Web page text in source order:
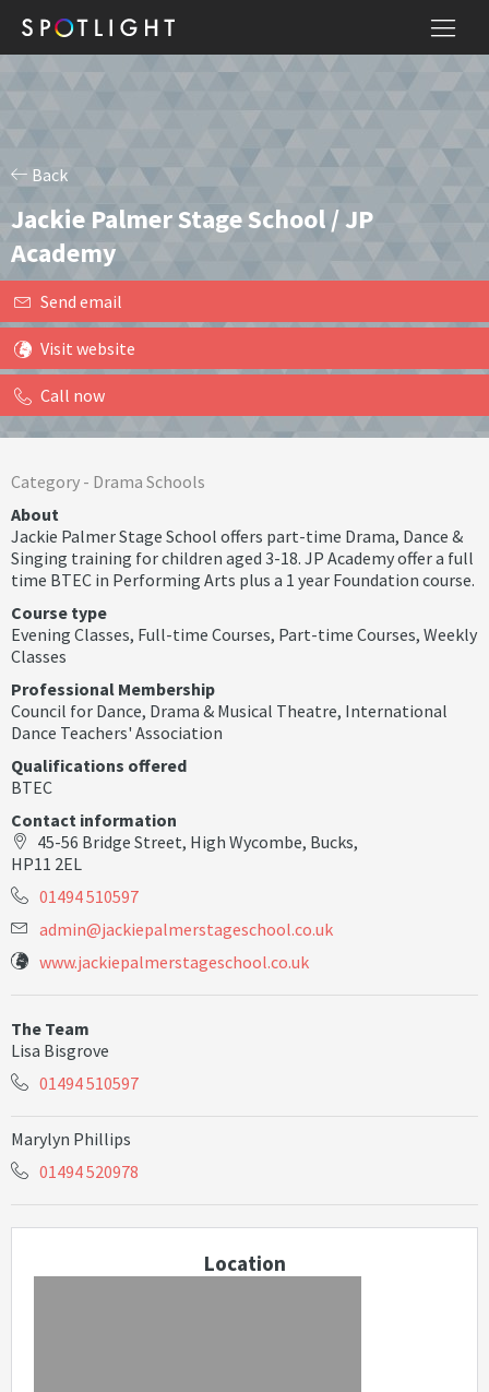
Back
Jackie Palmer Stage School / JP
Academy
Send email
Visit website
Call now
Category - Drama Schools
About
Jackie Palmer Stage School offers part-time Drama, Dance &
Singing training for children aged 3-18. JP Academy offer a full
time BTEC in Performing Arts plus a 1 year Foundation course.
Course type
Evening Classes, Full-time Courses, Part-time Courses, Weekly
Classes
Professional Membership
Council for Dance, Drama & Musical Theatre, International
Dance Teachers' Association
Qualifications offered
BTEC
Contact information
45-56 Bridge Street, High Wycombe, Bucks,
HP11 2EL
01494 510597
admin@jackiepalmerstageschool.co.uk
www.jackiepalmerstageschool.co.uk
The Team
Lisa Bisgrove
01494 510597
Marylyn Phillips
01494 520978
Location